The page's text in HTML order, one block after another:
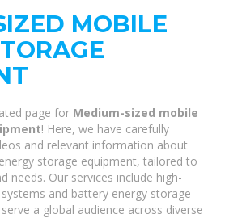
MOBILE
page for Medium-sized mobile
! Here, we have carefully
and relevant information about
storage equipment, tailored to
needs. Our services include high-
and battery energy storage
a global audience across diverse